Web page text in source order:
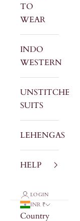
TO
WEAR
INDO
WESTERN
UNSTITCHED
SUITS
LEHENGAS
HELP
LOGIN
INR ₹
Country